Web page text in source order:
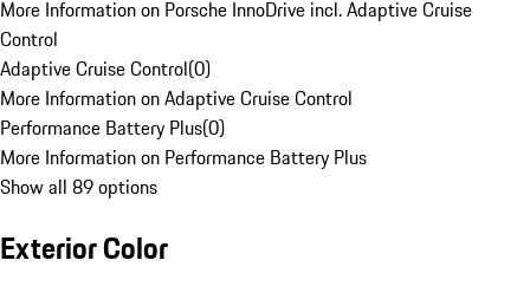
More Information on Porsche InnoDrive incl. Adaptive Cruise
Control
Adaptive Cruise Control(0)
More Information on Adaptive Cruise Control
Performance Battery Plus(0)
More Information on Performance Battery Plus
Show all 89 options
Exterior Color